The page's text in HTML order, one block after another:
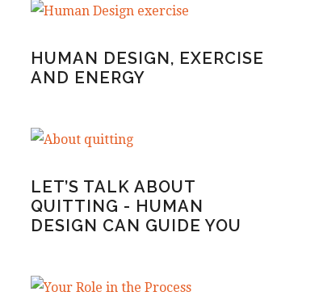
HUMAN DESIGN, EXERCISE
AND ENERGY
LET’S TALK ABOUT
QUITTING - HUMAN
DESIGN CAN GUIDE YOU